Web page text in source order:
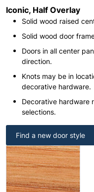
Iconic, Half Overlay
Solid wood raised
Solid wood door
Doors in all center
direction.
Knots may be in
decorative hardware.
Decorative hardware
selections.
Find a new door style